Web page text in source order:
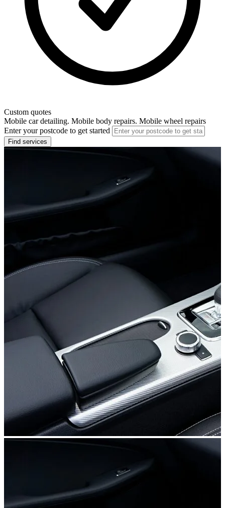
Custom quotes
Mobile car detailing. Mobile body repairs. Mobile wheel repairs
Enter your postcode to get started
Find services